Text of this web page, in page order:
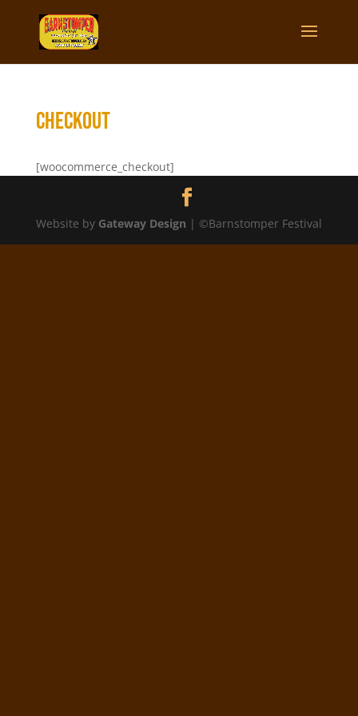
Checkout
[woocommerce_checkout]
Website by Gateway Design | ©Barnstomper Festival